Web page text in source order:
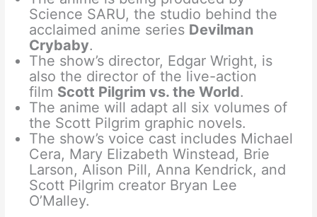
Science SARU, the studio behind the
acclaimed anime series Devilman
Crybaby.
The show’s director, Edgar Wright, is
also the director of the live-action
film Scott Pilgrim vs. the World.
The anime will adapt all six volumes of
the Scott Pilgrim graphic novels.
The show’s voice cast includes Michael
Cera, Mary Elizabeth Winstead, Brie
Larson, Alison Pill, Anna Kendrick, and
Scott Pilgrim creator Bryan Lee
O’Malley.